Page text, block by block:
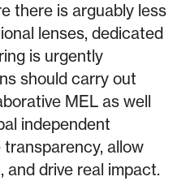
there is arguably less
lenses, dedicated
is urgently
should carry out
MEL as well
independent
allow
drive real impact.